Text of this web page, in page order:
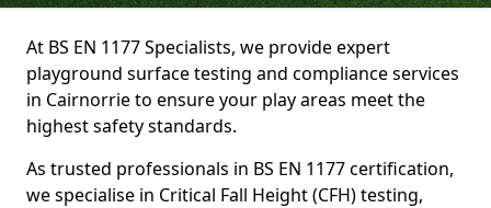
At BS EN 1177 Specialists, we provide expert
playground surface testing and compliance services
in Cairnorrie to ensure your play areas meet the
highest safety standards.
As trusted professionals in BS EN 1177 certification,
we specialise in Critical Fall Height (CFH) testing,